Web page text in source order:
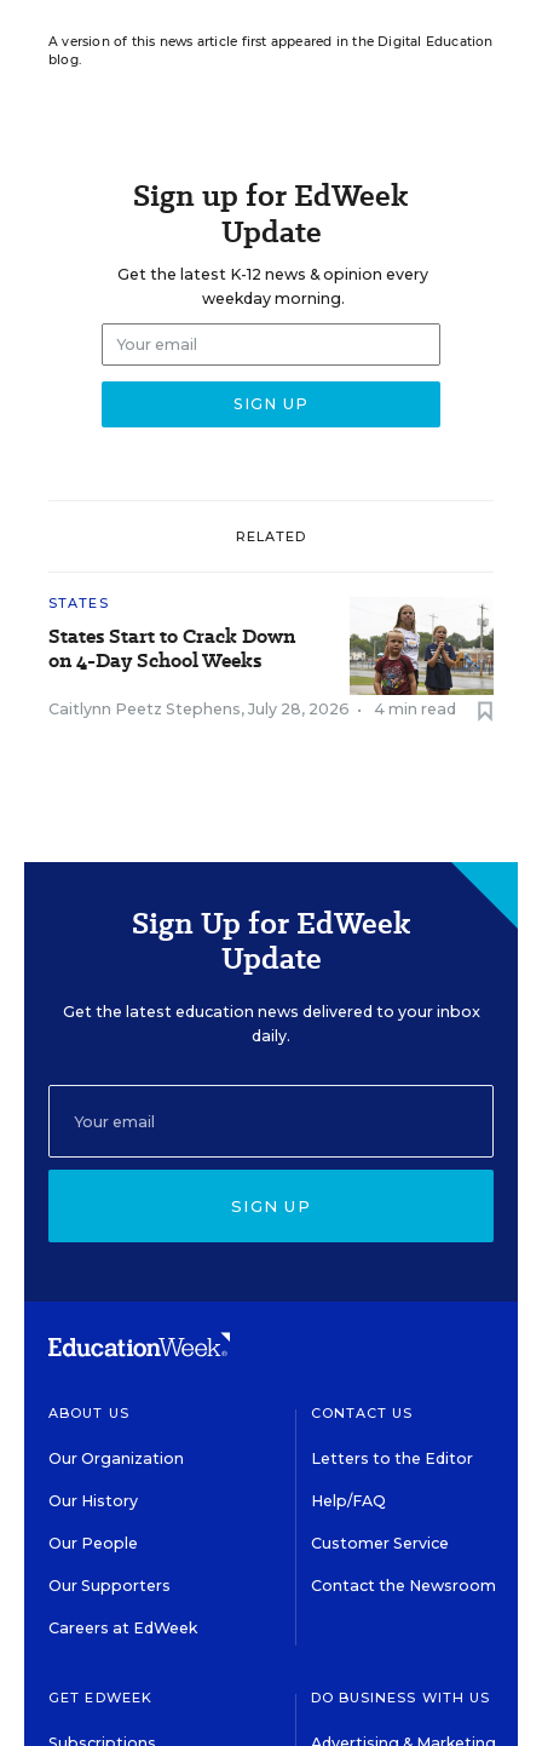
A version of this news article first appeared in the Digital Education
blog.
Sign up for EdWeek
Update
Get the latest K-12 news & opinion every
weekday morning.
RELATED
STATES
States Start to Crack Down
on 4-Day School Weeks
Caitlynn Peetz Stephens, July 28, 2026 • 4 min read
Sign Up for EdWeek
Update
Get the latest education news delivered to your inbox
daily.
SIGN UP
ABOUT US
Our Organization
Our History
Our People
Our Supporters
Careers at EdWeek
CONTACT US
Letters to the Editor
Help/FAQ
Customer Service
Contact the Newsroom
GET EDWEEK DO BUSINESS WITH US